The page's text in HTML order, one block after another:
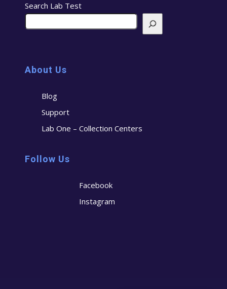
Search Lab Test
About Us
Blog
Support
Lab One – Collection Centers
Follow Us
Facebook
Instagram